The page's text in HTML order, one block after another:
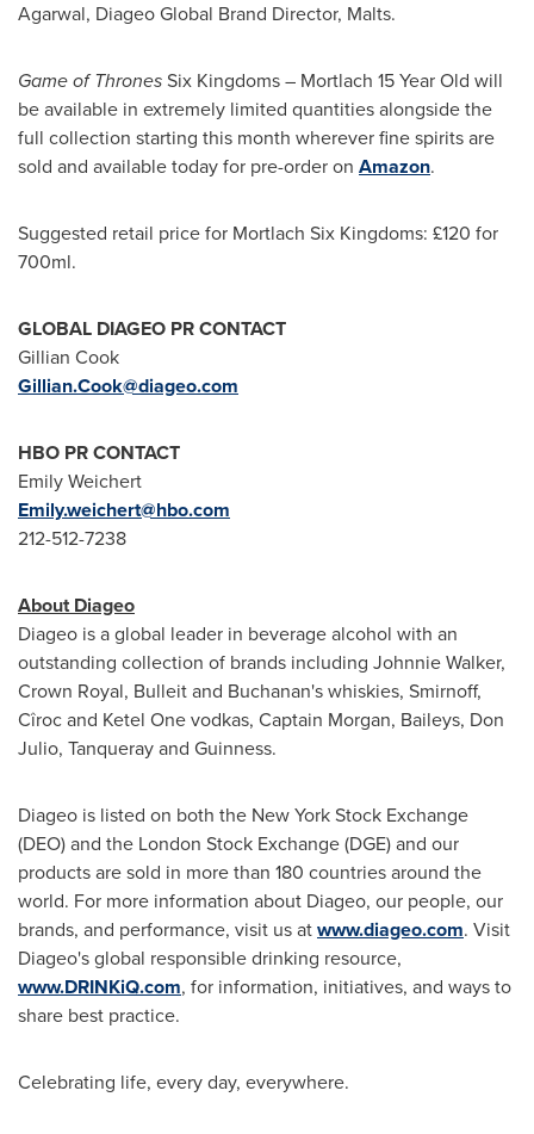
Agarwal, Diageo Global Brand Director, Malts.
Game of ThronesSix Kingdoms – Mortlach 15 Year Old will
be available in extremely limited quantities alongside the
full collection starting this month wherever fine spirits are
sold and available today for pre-order on Amazon.
Suggested retail price for Mortlach Six Kingdoms: £120 for
700ml.
GLOBAL DIAGEO PR CONTACT
Gillian Cook
Gillian.Cook@diageo.com
HBO PR CONTACT
Emily Weichert
Emily.weichert@hbo.com
212-512-7238
About Diageo
Diageo is a global leader in beverage alcohol with an
outstanding collection of brands including Johnnie Walker,
Crown Royal, Bulleit and Buchanan's whiskies, Smirnoff,
Cîroc and Ketel One vodkas, Captain Morgan, Baileys, Don
Julio, Tanqueray and Guinness.
Diageo is listed on both the New York Stock Exchange
(DEO) and the London Stock Exchange (DGE) and our
products are sold in more than 180 countries around the
world. For more information about Diageo, our people, our
brands, and performance, visit us atwww.diageo.com. Visit
Diageo's global responsible drinking resource,
www.DRINKiQ.com, for information, initiatives, and ways to
share best practice.
Celebrating life, every day, everywhere.